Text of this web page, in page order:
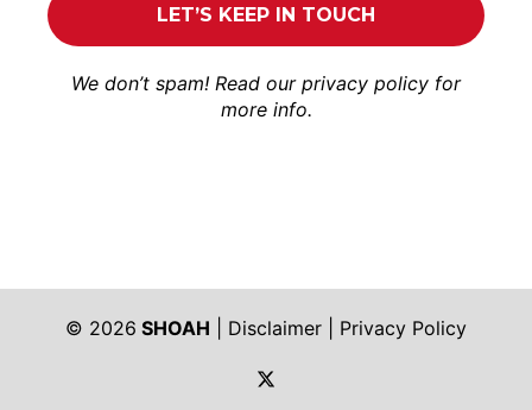
We don’t spam! Read our privacy policy for
more info.
© 2026 SHOAH Disclaimer
Privacy Policy
https://twitter.com/shoah_ph